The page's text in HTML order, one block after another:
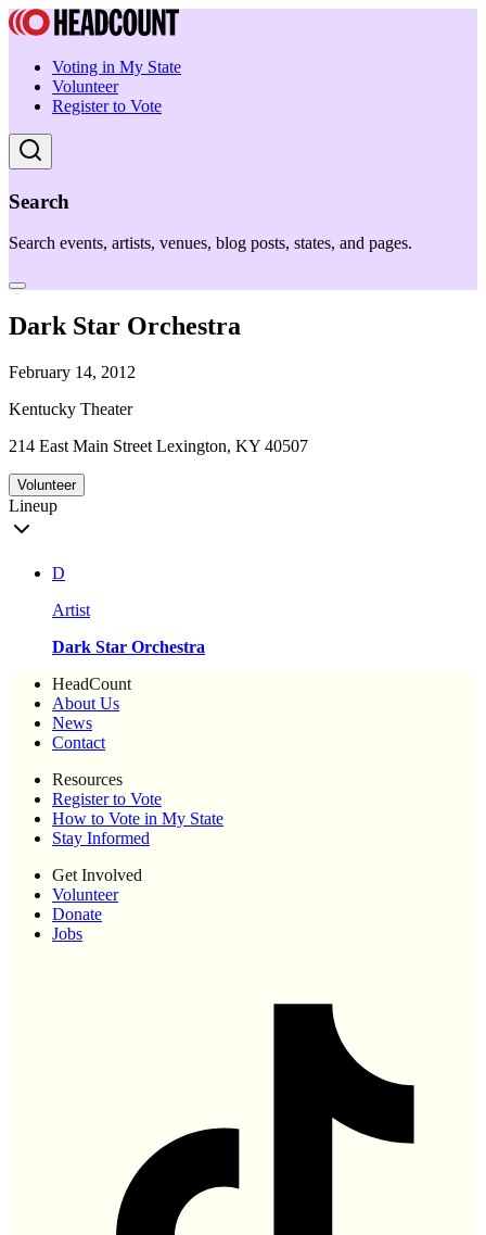
Voting in My State
Volunteer
Register to Vote
Search
Search events, artists, venues, blog posts, states, and pages.
Dark Star Orchestra
February 14, 2012
Kentucky Theater
214 East Main Street Lexington, KY 40507
Volunteer
Lineup
D
Artist
Dark Star Orchestra
HeadCount
About Us
News
Contact
Resources
Register to Vote
How to Vote in My State
Stay Informed
Get Involved
Volunteer
Donate
Jobs